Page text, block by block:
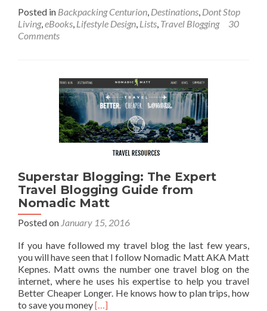
about
My
of
Every
Country
or
Significant
Region
World
Posted in Backpacking Centurion Destinations Dont Stop
Living, eBooks Lifestyle Design Lists Travel Blogging
30
Comments
Superstar Blogging: The Expert
Travel Blogging Guide from
Nomadic Matt
Posted on January 15, 2016
If you have followed my travel blog the last few years,
you will have seen that I follow Nomadic Matt AKA Matt
Kepnes. Matt owns the number one travel blog on the
internet, where he uses his expertise to help you travel
Better Cheaper Longer. He knows how to plan trips, how
to save you moneyRead
[…]